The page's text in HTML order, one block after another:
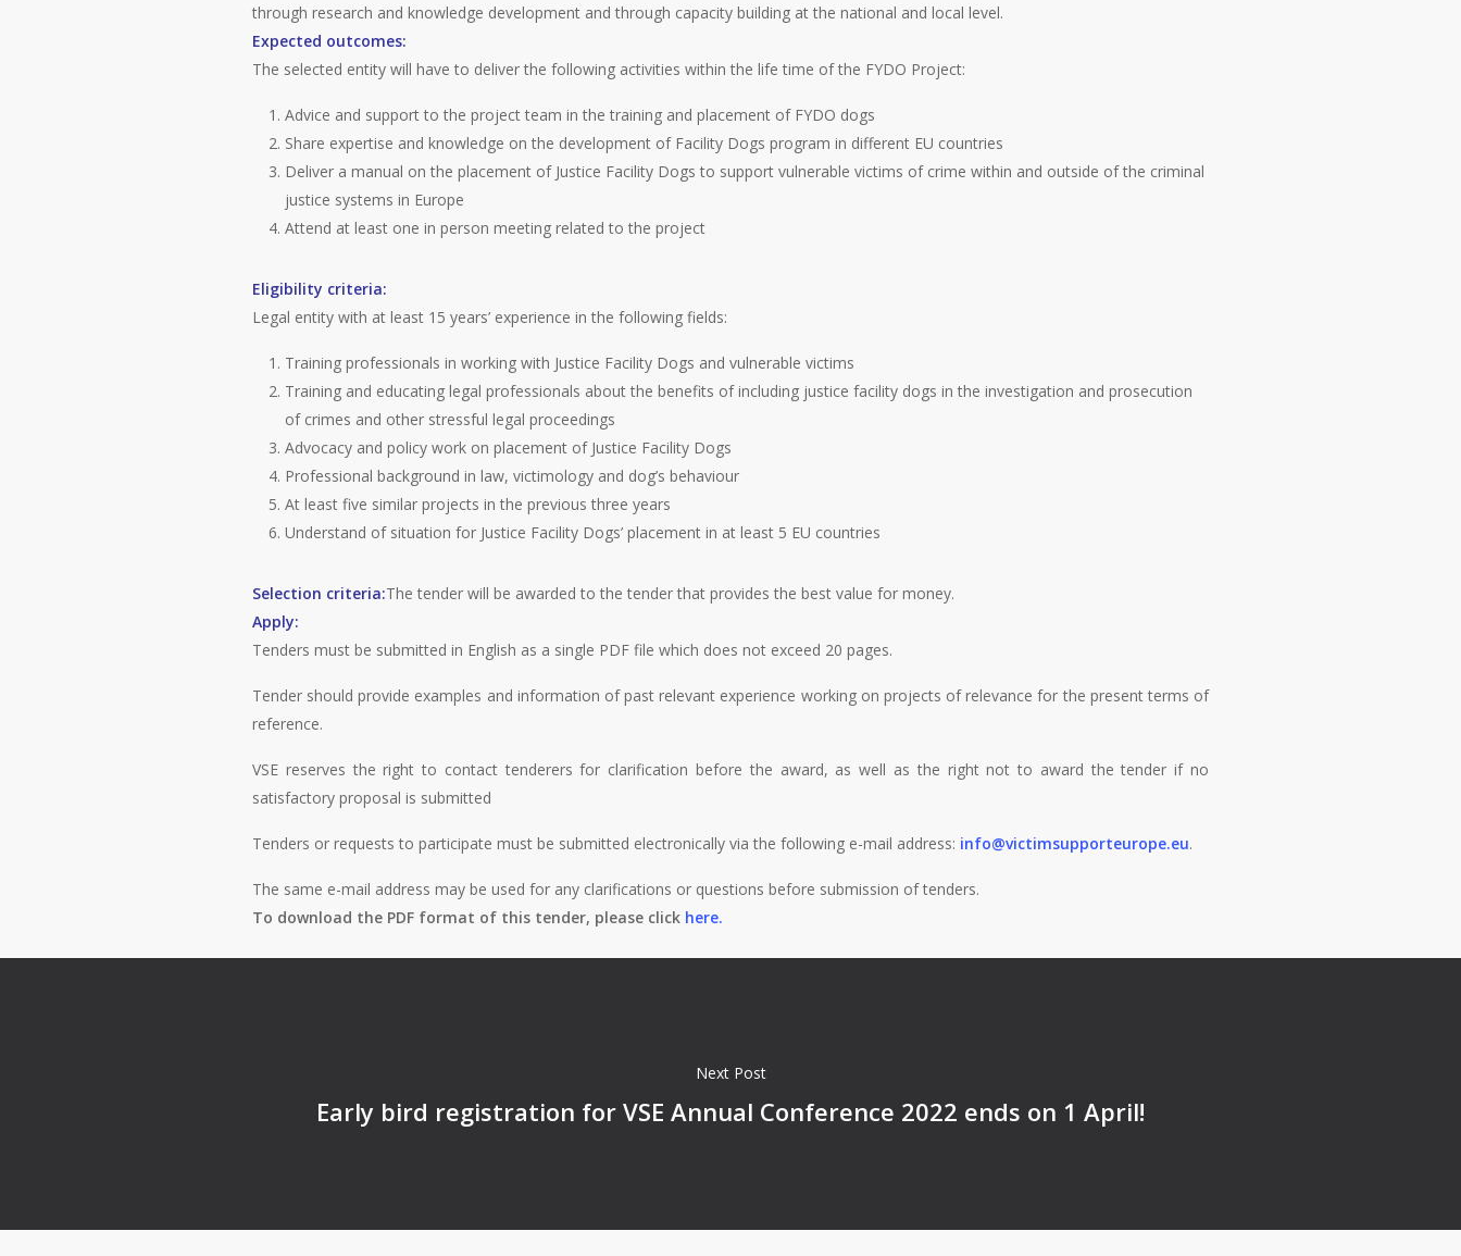
through research and knowledge development and through capacity building at the national and local level.
Expected outcomes:
The selected entity will have to deliver the following activities within the life time of the FYDO Project:
Advice and support to the project team in the training and placement of FYDO dogs
Share expertise and knowledge on the development of Facility Dogs program in different EU countries
Deliver a manual on the placement of Justice Facility Dogs to support vulnerable victims of crime within and outside of the criminal
justice systems in Europe
Attend at least one in person meeting related to the project
Eligibility criteria:
Legal entity with at least 15 years’ experience in the following fields:
Training professionals in working with Justice Facility Dogs and vulnerable victims
Training and educating legal professionals about the benefits of including justice facility dogs in the investigation and prosecution
of crimes and other stressful legal proceedings
Advocacy and policy work on placement of Justice Facility Dogs
Professional background in law, victimology and dog’s behaviour
At least five similar projects in the previous three years
Understand of situation for Justice Facility Dogs’ placement in at least 5 EU countries
Selection criteria:The tender will be awarded to the tender that provides the best value for money.
Apply:
Tenders must be submitted in English as a single PDF file which does not exceed 20 pages.
Tender should provide examples and information of past relevant experience working on projects of relevance for the present terms of
reference.
VSE reserves the right to contact tenderers for clarification before the award, as well as the right not to award the tender if no
satisfactory proposal is submitted
Tenders or requests to participate must be submitted electronically via the following e-mail address: info@victimsupporteurope.eu.
The same e-mail address may be used for any clarifications or questions before submission of tenders.
To download the PDF format of this tender, please click here.
Next Post
Early bird registration for VSE Annual Conference 2022 ends on 1 April!